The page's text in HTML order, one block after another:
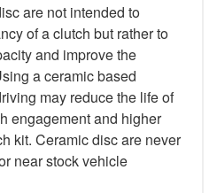
are not intended to
of a clutch but rather to
and improve the
a ceramic based
may reduce the life of
engagement and higher
kit. Ceramic disc are never
near stock vehicle